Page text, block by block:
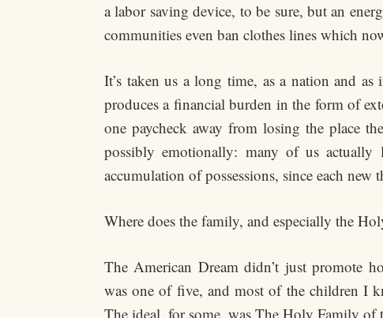
a labor saving device, to be sure, but an
communities even ban clothes lines which
It’s taken us a long time, as a nation and
produces a financial burden in the form of
one paycheck away from losing the place
possibly emotionally: many of us
accumulation of possessions, since each
Where does the family, and especially the
The American Dream didn’t just promote
was one of five, and most of the children I
The ideal, for some, was The Holy Family of